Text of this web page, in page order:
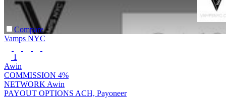
Compare
Vamps NYC
1
Awin
COMMISSION 4%
NETWORK Awin
PAYOUT OPTIONS ACH, Payoneer